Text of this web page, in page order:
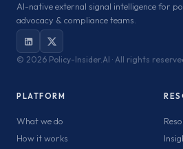
AI-native external signal intelligence for
advocacy & compliance teams.
© 2026 Policy-Insider.AI · All rights
PLATFORM
What we do
How it works